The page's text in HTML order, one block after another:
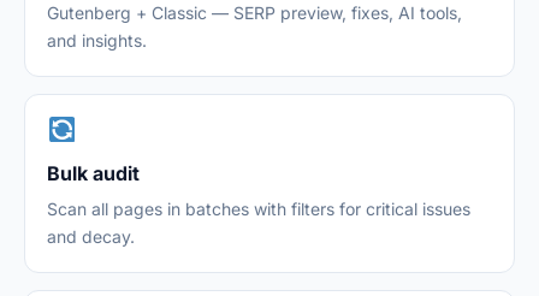
Gutenberg + Classic — SERP preview, fixes, AI tools,
and insights.
Bulk audit
Scan all pages in batches with filters for critical issues
and decay.